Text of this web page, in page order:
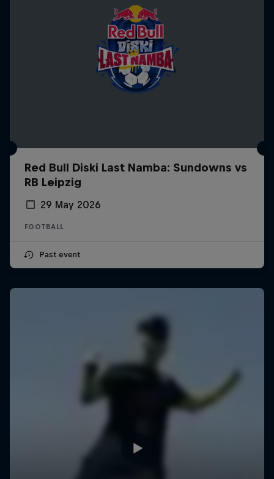
Red Bull Diski Last Namba: Sundowns vs
RB Leipzig
29 May 2026
FOOTBALL
Past event